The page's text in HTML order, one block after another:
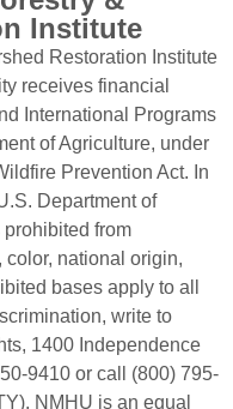
Institute
Restoration Institute
receives financial
International Programs
of Agriculture, under
Prevention Act. In
Department of
from
national origin,
bases apply to all
write to
1400 Independence
9410 or call (800) 795-
NMHU is an equal